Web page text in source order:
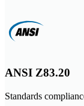
ANSI Z83.20
Standards